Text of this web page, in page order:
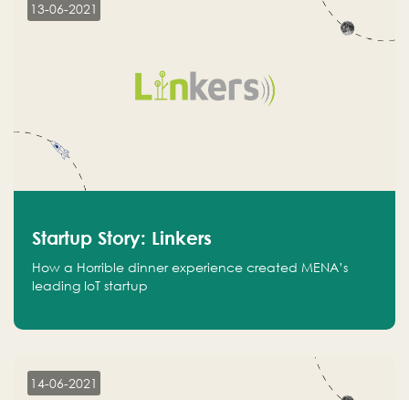
13-06-2021
Startup Story: Linkers
How a Horrible dinner experience created MENA’s
leading IoT startup
14-06-2021